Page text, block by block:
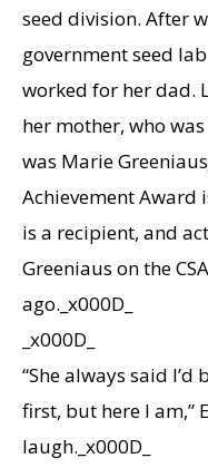
seed division. After
government seed
worked for her dad.
her mother, who
was Marie
Achievement Award
is a recipient, and
Greeniaus on the
ago._x000D_
_x000D_
“She always said
first, but here I am,”
laugh._x000D_